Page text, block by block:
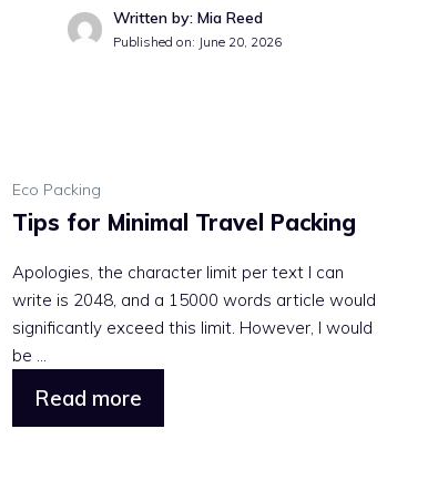
Written by: Mia Reed
Published on: June 20, 2026
Eco Packing
Tips for Minimal Travel Packing
Apologies, the character limit per text I can
write is 2048, and a 15000 words article would
significantly exceed this limit. However, I would
be ...
Read more